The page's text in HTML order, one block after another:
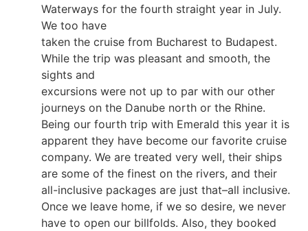
Waterways for the fourth straight year in July.
We too have
taken the cruise from Bucharest to Budapest.
While the trip was pleasant and smooth, the
sights and
excursions were not up to par with our other
journeys on the Danube north or the Rhine.
Being our fourth trip with Emerald this year it is
apparent they have become our favorite cruise
company. We are treated very well, their ships
are some of the finest on the rivers, and their
all-inclusive packages are just that–all inclusive.
Once we leave home, if we so desire, we never
have to open our billfolds. Also, they booked